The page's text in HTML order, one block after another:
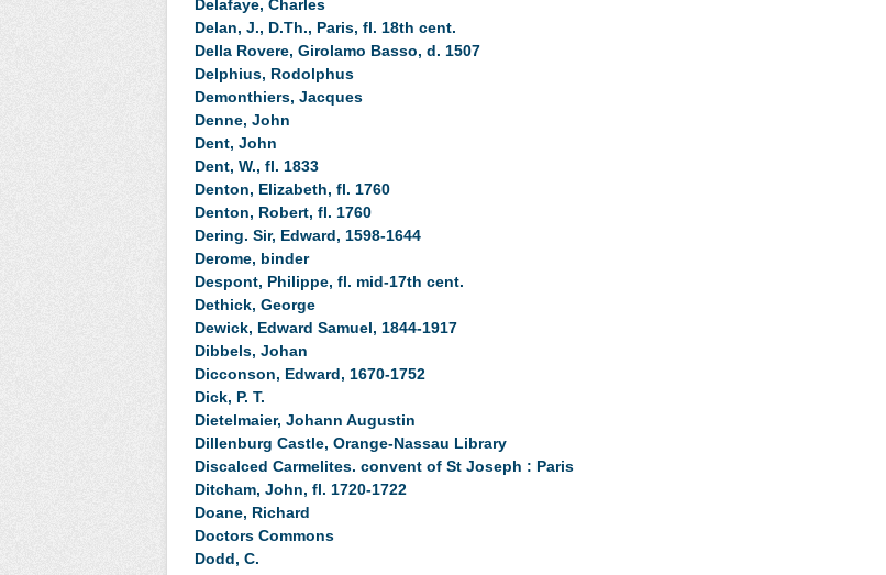
Delafaye, Charles
Delan, J., D.Th., Paris, fl. 18th cent.
Della Rovere, Girolamo Basso, d. 1507
Delphius, Rodolphus
Demonthiers, Jacques
Denne, John
Dent, John
Dent, W., fl. 1833
Denton, Elizabeth, fl. 1760
Denton, Robert, fl. 1760
Dering. Sir, Edward, 1598-1644
Derome, binder
Despont, Philippe, fl. mid-17th cent.
Dethick, George
Dewick, Edward Samuel, 1844-1917
Dibbels, Johan
Dicconson, Edward, 1670-1752
Dick, P. T.
Dietelmaier, Johann Augustin
Dillenburg Castle, Orange-Nassau Library
Discalced Carmelites. convent of St Joseph : Paris
Ditcham, John, fl. 1720-1722
Doane, Richard
Doctors Commons
Dodd, C.